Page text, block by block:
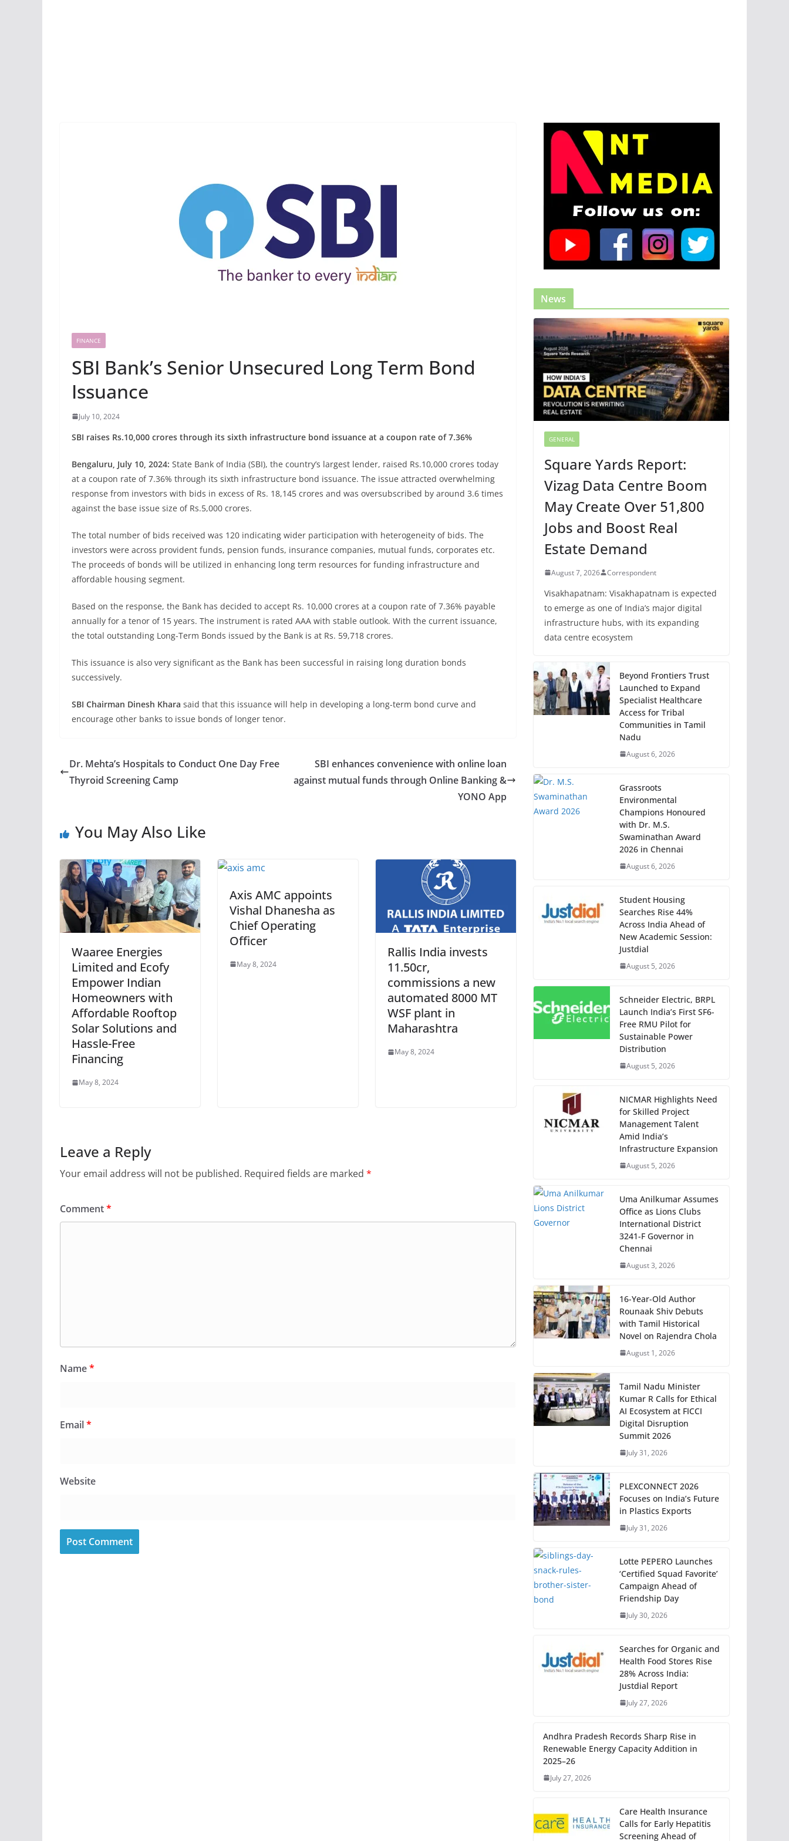
FINANCE
SBI Bank’s Senior Unsecured Long Term Bond
Issuance
July 10, 2024
SBI raises Rs.10,000 crores through its sixth infrastructure bond issuance at a coupon rate of 7.36%
Bengaluru, July 10, 2024: State Bank of India (SBI), the country’s largest lender, raised Rs.10,000 crores today
at a coupon rate of 7.36% through its sixth infrastructure bond issuance. The issue attracted overwhelming
response from investors with bids in excess of Rs. 18,145 crores and was oversubscribed by around 3.6 times
against the base issue size of Rs.5,000 crores.
The total number of bids received was 120 indicating wider participation with heterogeneity of bids. The
investors were across provident funds, pension funds, insurance companies, mutual funds, corporates etc.
The proceeds of bonds will be utilized in enhancing long term resources for funding infrastructure and
affordable housing segment.
Based on the response, the Bank has decided to accept Rs. 10,000 crores at a coupon rate of 7.36% payable
annually for a tenor of 15 years. The instrument is rated AAA with stable outlook. With the current issuance,
the total outstanding Long-Term Bonds issued by the Bank is at Rs. 59,718 crores.
This issuance is also very significant as the Bank has been successful in raising long duration bonds
successively.
SBI Chairman Dinesh Khara said that this issuance will help in developing a long-term bond curve and
encourage other banks to issue bonds of longer tenor.
Dr. Mehta’s Hospitals to Conduct One Day Free
Thyroid Screening Camp
SBI enhances convenience with online loan
against mutual funds through Online Banking &
YONO App
You May Also Like
Waaree Energies
Limited and Ecofy
Empower Indian
Homeowners with
Affordable Rooftop
Solar Solutions and
Hassle-Free
Financing
May 8, 2024
Axis AMC appoints
Vishal Dhanesha as
Chief Operating
Officer
May 8, 2024
Rallis India invests
11.50cr,
commissions a new
automated 8000 MT
WSF plant in
Maharashtra
May 8, 2024
Leave a Reply
Your email address will not be published. Required fields are marked *
Comment*
Name*
Email*
Website
News
GENERAL
Square Yards Report:
Vizag Data Centre Boom
May Create Over 51,800
Jobs and Boost Real
Estate Demand
August 7, 2026 Correspondent
Visakhapatnam: Visakhapatnam is expected
to emerge as one of India’s major digital
infrastructure hubs, with its expanding
data centre ecosystem
Beyond Frontiers Trust
Launched to Expand
Specialist Healthcare
Access for Tribal
Communities in Tamil
Nadu
August 6, 2026
Grassroots
Environmental
Champions Honoured
with Dr. M.S.
Swaminathan Award
2026 in Chennai
August 6, 2026
Student Housing
Searches Rise 44%
Across India Ahead of
New Academic Session:
Justdial
August 5, 2026
Schneider Electric, BRPL
Launch India’s First SF6-
Free RMU Pilot for
Sustainable Power
Distribution
August 5, 2026
NICMAR Highlights Need
for Skilled Project
Management Talent
Amid India’s
Infrastructure Expansion
August 5, 2026
Uma Anilkumar Assumes
Office as Lions Clubs
International District
3241-F Governor in
Chennai
August 3, 2026
16-Year-Old Author
Rounaak Shiv Debuts
with Tamil Historical
Novel on Rajendra Chola
August 1, 2026
Tamil Nadu Minister
Kumar R Calls for Ethical
AI Ecosystem at FICCI
Digital Disruption
Summit 2026
July 31, 2026
PLEXCONNECT 2026
Focuses on India’s Future
in Plastics Exports
July 31, 2026
Lotte PEPERO Launches
‘Certified Squad Favorite’
Campaign Ahead of
Friendship Day
July 30, 2026
Searches for Organic and
Health Food Stores Rise
28% Across India:
Justdial Report
July 27, 2026
Andhra Pradesh Records Sharp Rise in
Renewable Energy Capacity Addition in
2025–26
July 27, 2026
Care Health Insurance
Calls for Early Hepatitis
Screening Ahead of